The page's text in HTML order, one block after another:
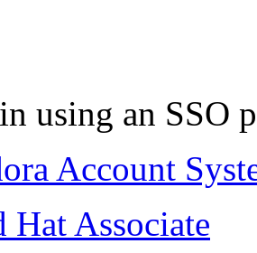
using an SSO
Account
Hat Associate